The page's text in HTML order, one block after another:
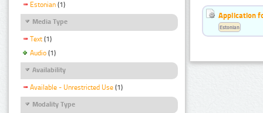
Estonian (1)
Media Type
Text (1)
Audio (1)
Availability
Available - Unrestricted Use (1)
Modality Type
Application
Estonian